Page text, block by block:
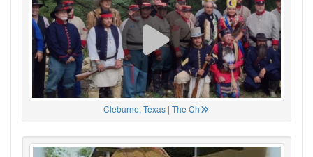
Cleburne, Texas | The Ch